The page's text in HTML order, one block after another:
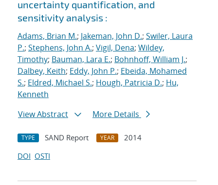
uncertainty quantification, and
sensitivity analysis :
Adams, Brian M.; Jakeman, John D.; Swiler, Laura
P.; Stephens, John A.; Vigil, Dena; Wildey,
Timothy; Bauman, Lara E.; Bohnhoff, William J.;
Dalbey, Keith; Eddy, John P.; Ebeida, Mohamed
S.; Eldred, Michael S.; Hough, Patricia D.; Hu,
Kenneth
View Abstract
More Details
TYPE SAND Report YEAR
2014
DOI OSTI